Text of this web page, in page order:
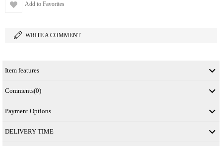
Add to Favorites
WRITE A COMMENT
Item features
Comments(0)
Payment Options
DELIVERY TIME